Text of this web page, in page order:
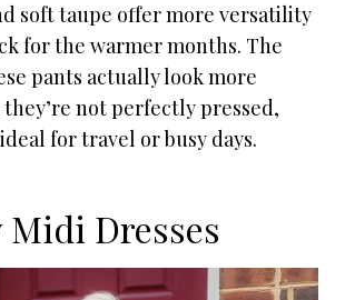
soft taupe offer more versatility
for the warmer months. The
pants actually look more
not perfectly pressed,
for travel or busy days.
Midi Dresses